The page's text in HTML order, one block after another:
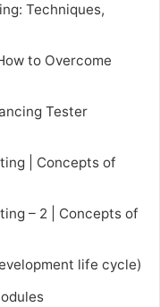
Techniques,
to Overcome
Tester
| Concepts of
– 2 | Concepts of
life cycle)